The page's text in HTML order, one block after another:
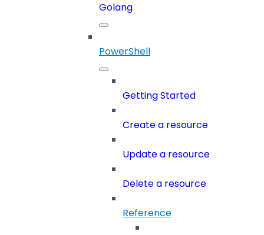
Golang
PowerShell
Getting Started
Create a resource
Update a resource
Delete a resource
Reference